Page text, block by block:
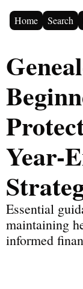
Home Search
Year-
Essential
maintaining
informed